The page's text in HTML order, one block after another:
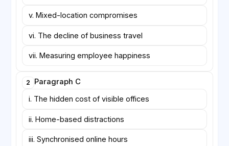
v. Mixed-location compromises
vi. The decline of business travel
vii. Measuring employee happiness
2 Paragraph C
i. The hidden cost of visible offices
ii. Home-based distractions
iii. Synchronised online hours